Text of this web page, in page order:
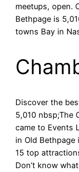
meetups, open.
Bethpage is
towns Bay in
Discover the
5,010 nbsp;The
came to Events
in Old Bethpage
15 top
Don’t know